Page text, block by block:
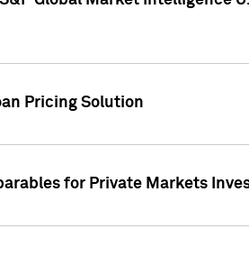
Pricing Solution
for Private Markets